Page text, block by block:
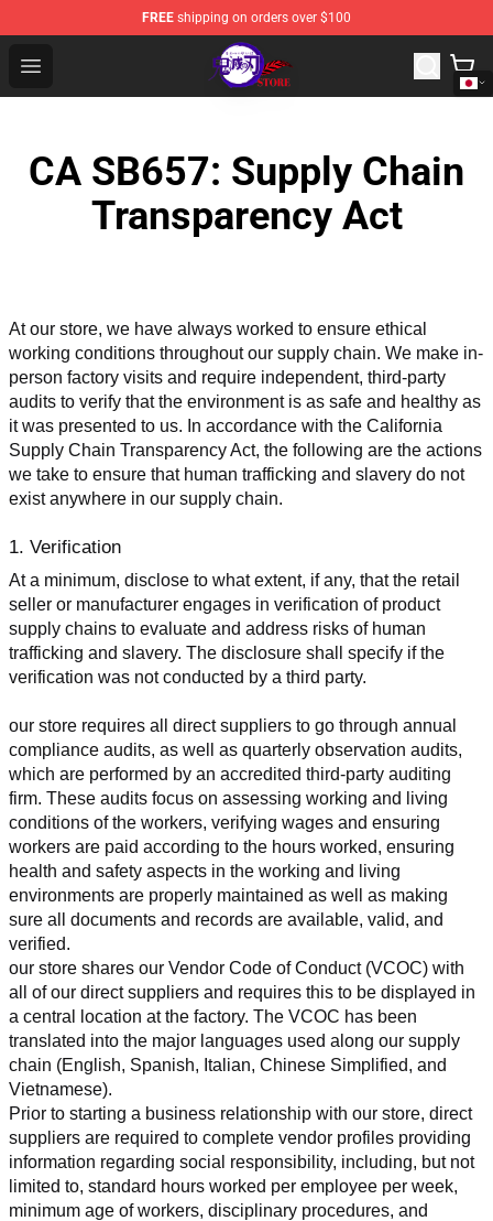
FREE shipping on orders over $100
Open menu
Kimetsu no Yaiba Store - Official Kimetsu no Yaiba
CA SB657: Supply Chain
Transparency Act
At our store, we have always worked to ensure ethical
working conditions throughout our supply chain. We make in-
person factory visits and require independent, third-party
audits to verify that the environment is as safe and healthy as
it was presented to us. In accordance with the California
Supply Chain Transparency Act, the following are the actions
we take to ensure that human trafficking and slavery do not
exist anywhere in our supply chain.
1. Verification
At a minimum, disclose to what extent, if any, that the retail
seller or manufacturer engages in verification of product
supply chains to evaluate and address risks of human
trafficking and slavery. The disclosure shall specify if the
verification was not conducted by a third party.
our store requires all direct suppliers to go through annual
compliance audits, as well as quarterly observation audits,
which are performed by an accredited third-party auditing
firm. These audits focus on assessing working and living
conditions of the workers, verifying wages and ensuring
workers are paid according to the hours worked, ensuring
health and safety aspects in the working and living
environments are properly maintained as well as making
sure all documents and records are available, valid, and
verified.
our store shares our Vendor Code of Conduct (VCOC) with
all of our direct suppliers and requires this to be displayed in
a central location at the factory. The VCOC has been
translated into the major languages used along our supply
chain (English, Spanish, Italian, Chinese Simplified, and
Vietnamese).
Prior to starting a business relationship with our store, direct
suppliers are required to complete vendor profiles providing
information regarding social responsibility, including, but not
limited to, standard hours worked per employee per week,
minimum age of workers, disciplinary procedures, and